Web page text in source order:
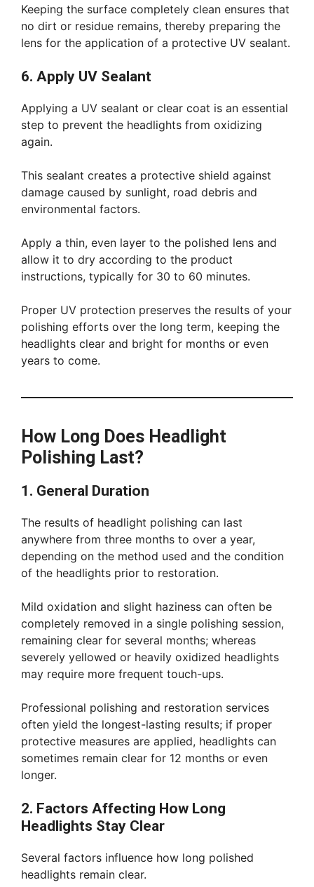
Keeping the surface completely clean ensures that
no dirt or residue remains, thereby preparing the
lens for the application of a protective UV sealant.
6. Apply UV Sealant
Applying a UV sealant or clear coat is an essential
step to prevent the headlights from oxidizing
again.
This sealant creates a protective shield against
damage caused by sunlight, road debris and
environmental factors.
Apply a thin, even layer to the polished lens and
allow it to dry according to the product
instructions, typically for 30 to 60 minutes.
Proper UV protection preserves the results of your
polishing efforts over the long term, keeping the
headlights clear and bright for months or even
years to come.
How Long Does Headlight
Polishing Last?
1. General Duration
The results of headlight polishing can last
anywhere from three months to over a year,
depending on the method used and the condition
of the headlights prior to restoration.
Mild oxidation and slight haziness can often be
completely removed in a single polishing session,
remaining clear for several months; whereas
severely yellowed or heavily oxidized headlights
may require more frequent touch-ups.
Professional polishing and restoration services
often yield the longest-lasting results; if proper
protective measures are applied, headlights can
sometimes remain clear for 12 months or even
longer.
2. Factors Affecting How Long
Headlights Stay Clear
Several factors influence how long polished
headlights remain clear.